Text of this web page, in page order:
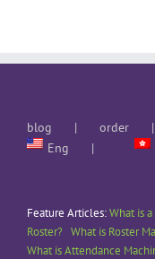
blog order
Eng
Feature Articles:What is
Roster? What is Roster
What is Attendance